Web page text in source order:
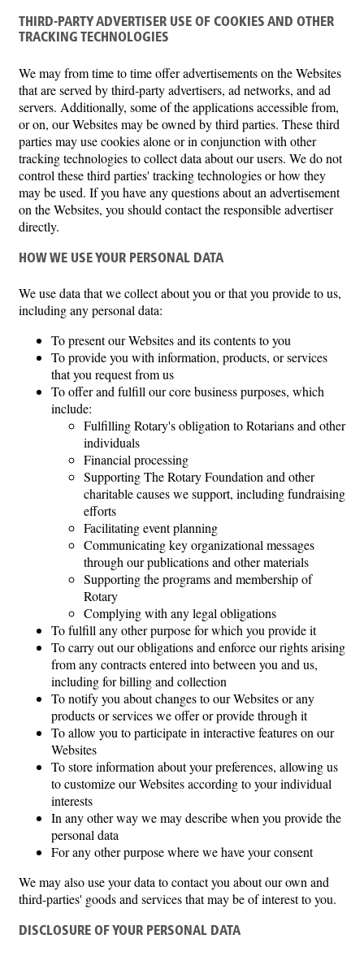
THIRD-PARTY ADVERTISER USE OF COOKIES AND OTHER
TRACKING TECHNOLOGIES
We may from time to time offer advertisements on the Websites
that are served by third-party advertisers, ad networks, and ad
servers. Additionally, some of the applications accessible from,
or on, our Websites may be owned by third parties. These third
parties may use cookies alone or in conjunction with other
tracking technologies to collect data about our users. We do not
control these third parties' tracking technologies or how they
may be used. If you have any questions about an advertisement
on the Websites, you should contact the responsible advertiser
directly.
HOW WE USE YOUR PERSONAL DATA
We use data that we collect about you or that you provide to us,
including any personal data:
To present our Websites and its contents to you
To provide you with information, products, or services
that you request from us
To offer and fulfill our core business purposes, which
include:
Fulfilling Rotary's obligation to Rotarians and other
individuals
Financial processing
Supporting The Rotary Foundation and other
charitable causes we support, including fundraising
efforts
Facilitating event planning
Communicating key organizational messages
through our publications and other materials
Supporting the programs and membership of
Rotary
Complying with any legal obligations
To fulfill any other purpose for which you provide it
To carry out our obligations and enforce our rights arising
from any contracts entered into between you and us,
including for billing and collection
To notify you about changes to our Websites or any
products or services we offer or provide through it
To allow you to participate in interactive features on our
Websites
To store information about your preferences, allowing us
to customize our Websites according to your individual
interests
In any other way we may describe when you provide the
personal data
For any other purpose where we have your consent
We may also use your data to contact you about our own and
third-parties' goods and services that may be of interest to you.
DISCLOSURE OF YOUR PERSONAL DATA